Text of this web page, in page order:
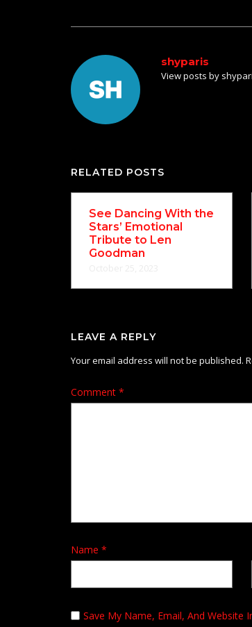
shyparis
View posts by
RELATED POSTS
See Dancing With the
Stars’ Emotional
Tribute to Len
Goodman
LEAVE A REPLY
Your email address will not be published.
Comment *
Name *
Save My Name, Email, And Website